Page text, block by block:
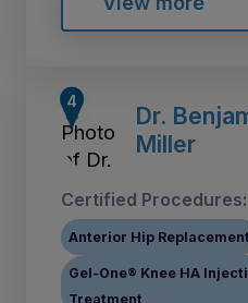
Dr.
Miller
Certified Procedures:
Anterior Hip Replacement
Gel-One® Knee HA
Treatment